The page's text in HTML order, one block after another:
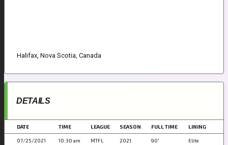
Halifax, Nova Scotia, Canada
DETAILS
DATE TIME LEAGUE SEASON FULL TIME LINING
07/25/2021 10:30 am MTFL 2021 90' Elite